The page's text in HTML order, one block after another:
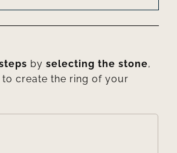
byselecting the stone,
create the ring of your